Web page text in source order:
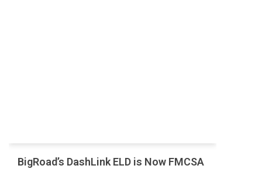
BigRoad’s DashLink ELD is Now FMCSA